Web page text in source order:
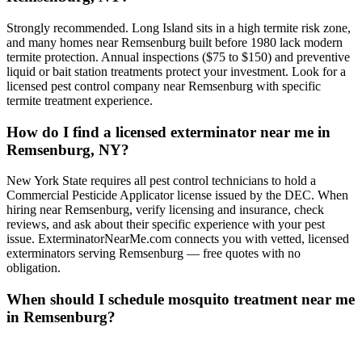
Strongly recommended. Long Island sits in a high termite risk zone,
and many homes near Remsenburg built before 1980 lack modern
termite protection. Annual inspections ($75 to $150) and preventive
liquid or bait station treatments protect your investment. Look for a
licensed pest control company near Remsenburg with specific
termite treatment experience.
How do I find a licensed exterminator near me in
Remsenburg, NY?
New York State requires all pest control technicians to hold a
Commercial Pesticide Applicator license issued by the DEC. When
hiring near Remsenburg, verify licensing and insurance, check
reviews, and ask about their specific experience with your pest
issue. ExterminatorNearMe.com connects you with vetted, licensed
exterminators serving Remsenburg — free quotes with no
obligation.
When should I schedule mosquito treatment near me
in Remsenburg?